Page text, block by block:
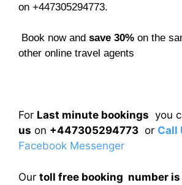
on +447305294773.
Book now and save 30% on the
other online travel agents
For Last minute bookings you
us on +447305294773 or Call
Facebook Messenger
Our toll free booking number is